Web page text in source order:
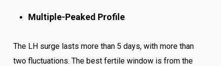
Multiple-Peaked Profile
The LH surge lasts more than 5 days, with more than
two fluctuations. The best fertile window is from the